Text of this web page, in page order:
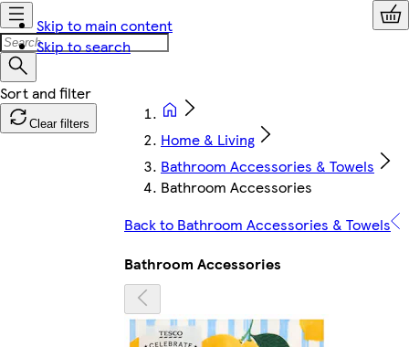
Skip to main content
Skip to search
Clear filters
Home & Living
Bathroom Accessories & Towels
Bathroom Accessories
Back to Bathroom Accessories & Towels
Bathroom Accessories